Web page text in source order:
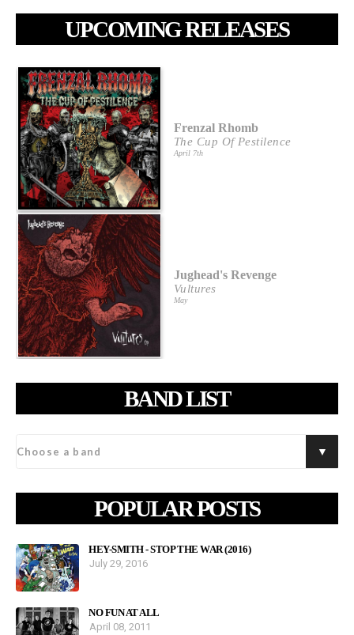
UPCOMING RELEASES
Frenzal Rhomb
The Cup Of Pestilence
April 7th
Jughead's Revenge
Vultures
May
BAND LIST
POPULAR POSTS
HEY-SMITH - STOP THE WAR (2016)
July 29, 2016
NO FUN AT ALL
April 08, 2011